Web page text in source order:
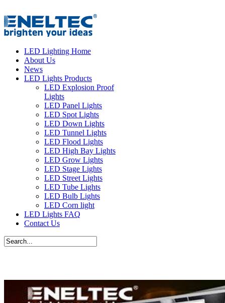
LED Lighting Home
About Us
News
LED Lights Products
LED Explosion Proof
Lights
LED Panel Lights
LED Spot Lights
LED Down Lights
LED Tunnel Lights
LED Flood Lights
LED High Bay Lights
LED Grow Lights
LED Stage Lights
LED Street Lights
LED Tube Lights
LED Bulb Lights
LED Corn light
LED Lights FAQ
Contact Us